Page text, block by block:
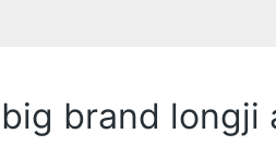
brand longji